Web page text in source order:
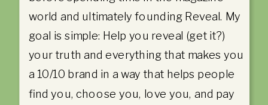
world and ultimately founding Reveal. My
goal is simple: Help you reveal (get it?)
your truth and everything that makes you
a 10/10 brand in a way that helps people
find you, choose you, love you, and pay